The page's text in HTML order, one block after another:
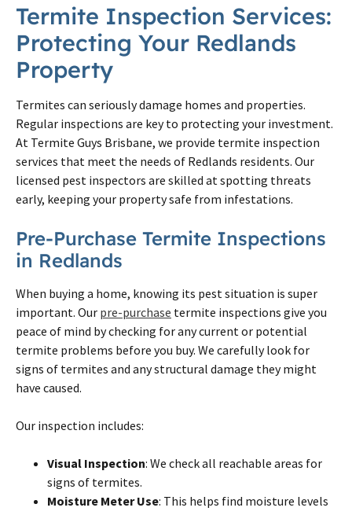
Termite Inspection Services:
Protecting Your Redlands
Property
Termites can seriously damage homes and properties.
Regular inspections are key to protecting your investment.
At Termite Guys Brisbane, we provide termite inspection
services that meet the needs of Redlands residents. Our
licensed pest inspectors are skilled at spotting threats
early, keeping your property safe from infestations.
Pre-Purchase Termite Inspections
in Redlands
When buying a home, knowing its pest situation is super
important. Our pre-purchase termite inspections give you
peace of mind by checking for any current or potential
termite problems before you buy. We carefully look for
signs of termites and any structural damage they might
have caused.
Our inspection includes:
Visual Inspection: We check all reachable areas for
signs of termites.
Moisture Meter Use: This helps find moisture levels